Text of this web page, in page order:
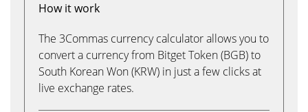
How it work
The 3Commas currency calculator allows you to
convert a currency from Bitget Token (BGB) to
South Korean Won (KRW) in just a few clicks at
live exchange rates.